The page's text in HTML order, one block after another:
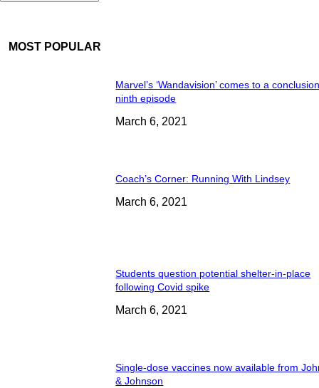
MOST POPULAR
Marvel’s ‘Wandavision’ comes to a
ninth episode
March 6, 2021
Coach’s Corner: Running With Lindsey
March 6, 2021
Students question potential shelter-in-place
following Covid spike
March 6, 2021
Single-dose vaccines now available from
& Johnson